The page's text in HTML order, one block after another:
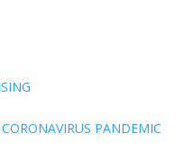
PANDEMIC